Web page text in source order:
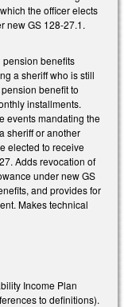
the officer elects
new GS 128-27.1.
benefits
a sheriff who is still
benefit to
installments.
events mandating the
sheriff or another
elected to receive
Adds revocation of
under new GS
and provides for
Makes technical
Income Plan
to definitions).